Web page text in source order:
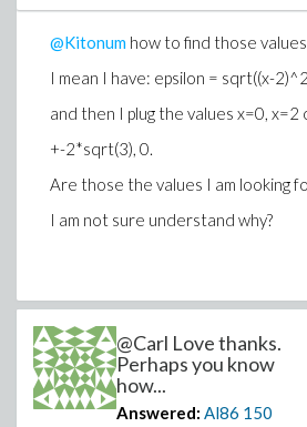
@Kitonum how to find those
I mean I have: epsilon = sqrt((x-
and then I plug the values x=0, x=2
+-2*sqrt(3), 0.
Are those the values I am looking
I am not sure understand why?
@Carl Love thanks.
Perhaps you know
how...
Answered: Al86 150